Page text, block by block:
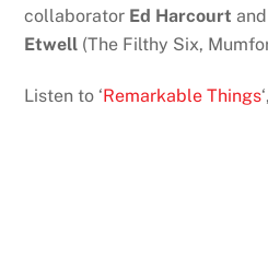
collaborator Ed Harcourt
Etwell (The Filthy Six,
Listen to ‘Remarkable Things